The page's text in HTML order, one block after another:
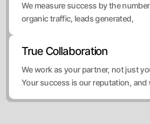
We measure success by the
organic traffic, leads generated,
True Collaboration
We work as your partner, not just
Your success is our reputation, and